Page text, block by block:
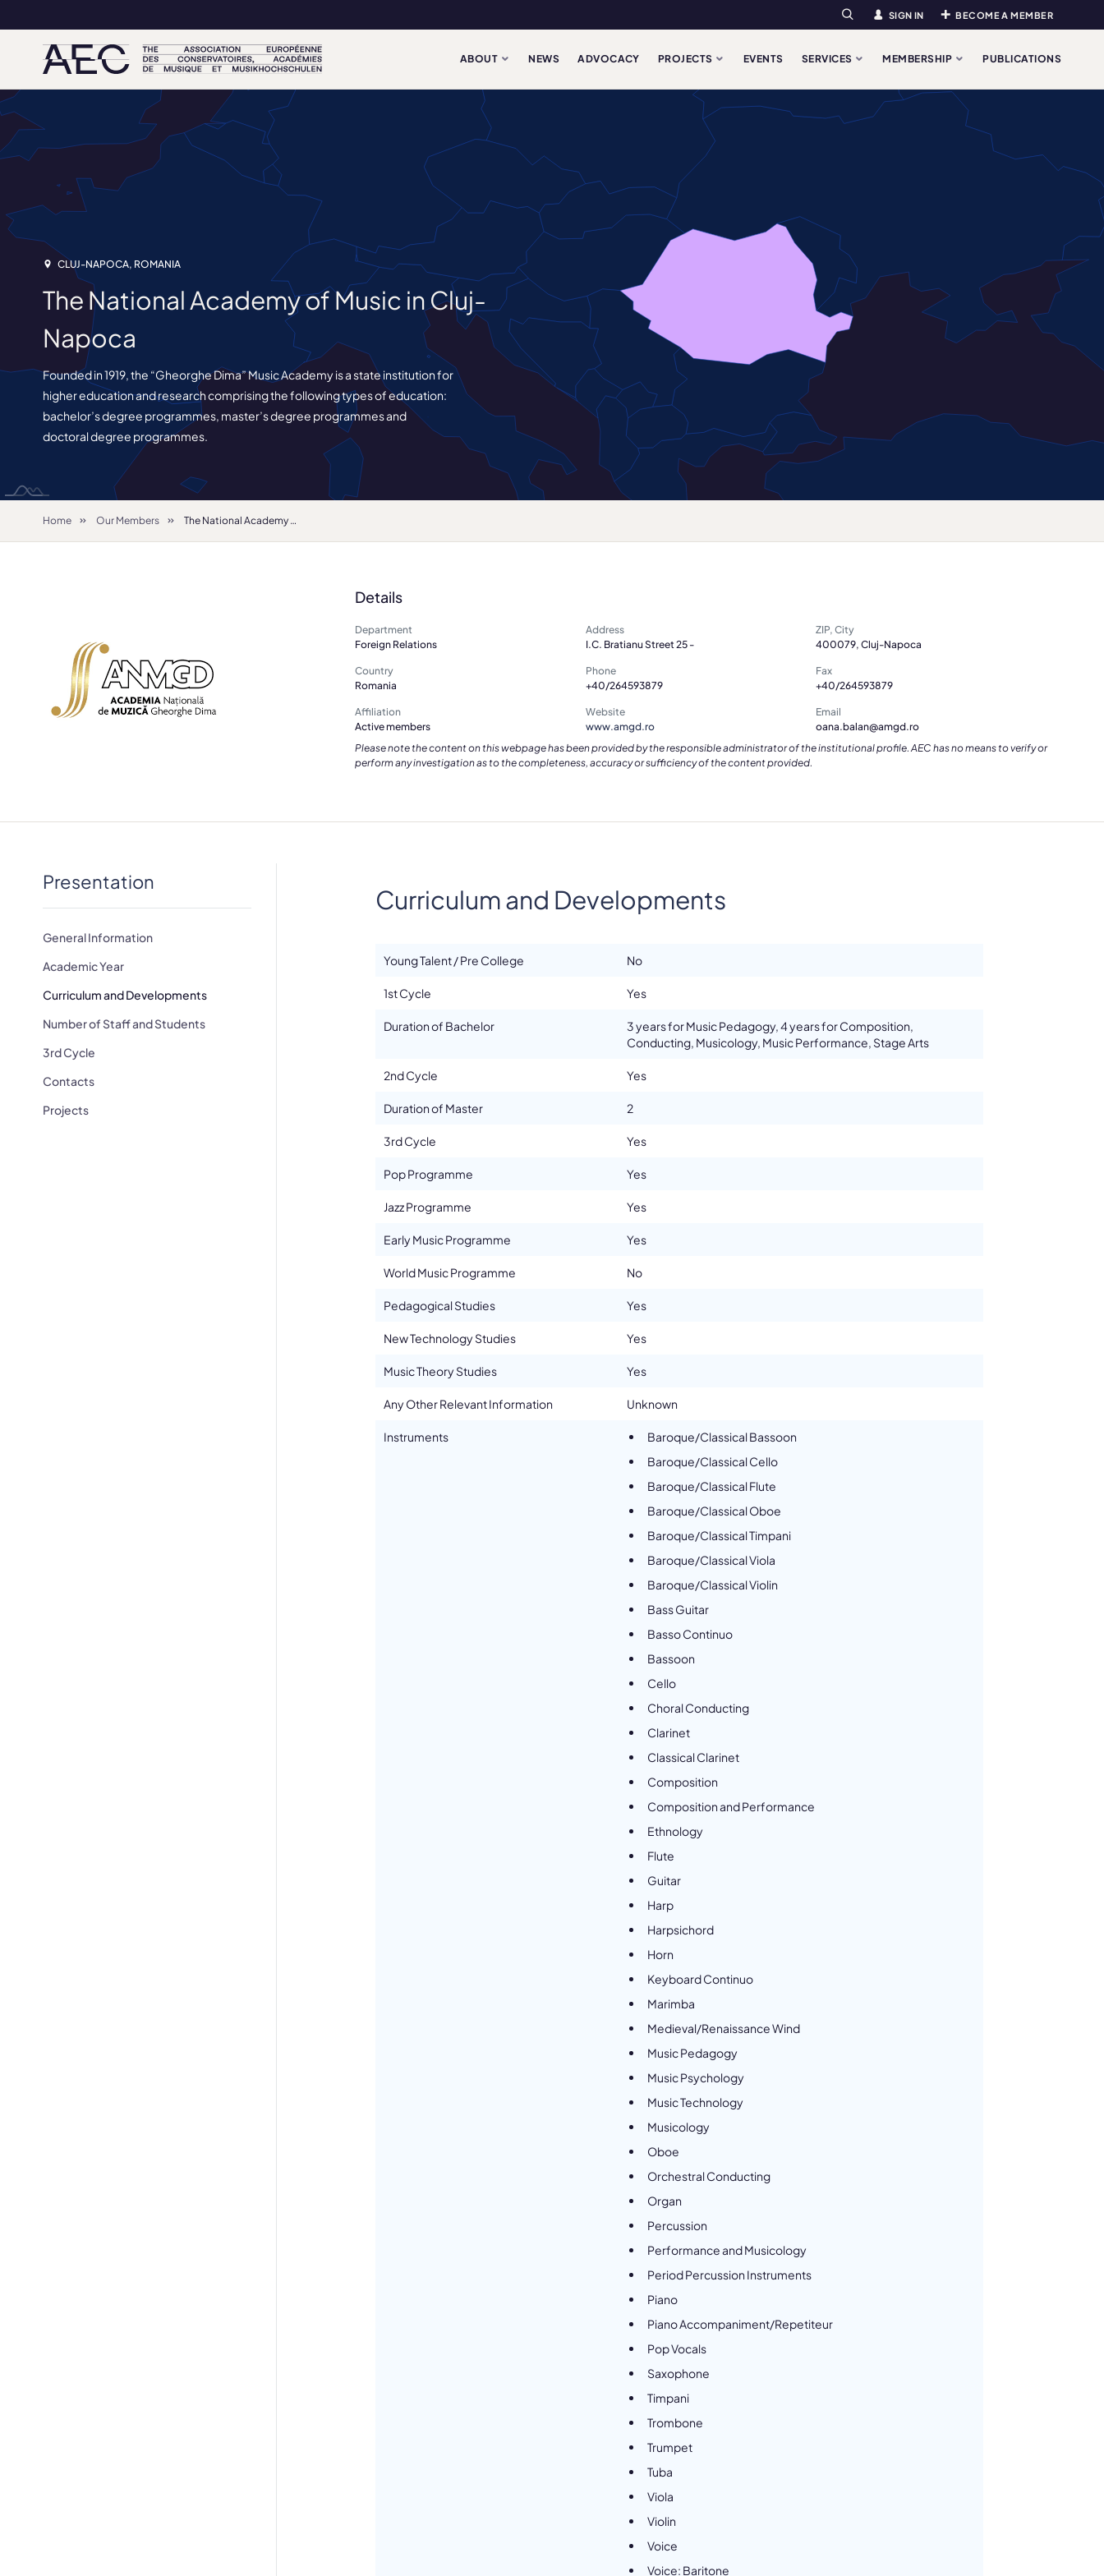
Search SIGN IN BECOME A MEMBER
ABOUT NEWS ADVOCACY PROJECTS EVENTS SERVICES MEMBERSHIP PUBLICATIONS
CLUJ-NAPOCA, ROMANIA
The National Academy of Music in Cluj-
Napoca
Founded in 1919, the “Gheorghe Dima” Music Academy is a state institution for
higher education and research comprising the following types of education:
bachelor’s degree programmes, master’s degree programmes and
doctoral degree programmes.
Home Our Members The National Academy of Music in Cluj-Napoca
Details
Department
Foreign Relations
Address
I.C. Bratianu Street 25 -
ZIP, City
400079, Cluj-Napoca
Country
Romania
Phone
+40/264593879
Fax
+40/264593879
Affiliation
Active members
Website
www.amgd.ro
Email
oana.balan@amgd.ro
Please note the content on this webpage has been provided by the responsible administrator of the institutional profile. AEC has no means to verify or
perform any investigation as to the completeness, accuracy or sufficiency of the content provided.
Presentation
General Information
Academic Year
Curriculum and Developments
Number of Staff and Students
3rd Cycle
Contacts
Projects
Curriculum and Developments
Young Talent / Pre College No
1st Cycle Yes
Duration of Bachelor
3 years for Music Pedagogy, 4 years for Composition,
Conducting, Musicology, Music Performance, Stage Arts
2nd Cycle Yes
Duration of Master 2
3rd Cycle Yes
Pop Programme Yes
Jazz Programme Yes
Early Music Programme Yes
World Music Programme No
Pedagogical Studies Yes
New Technology Studies Yes
Music Theory Studies Yes
Any Other Relevant Information Unknown
Instruments
Baroque/Classical Bassoon
Baroque/Classical Cello
Baroque/Classical Flute
Baroque/Classical Oboe
Baroque/Classical Timpani
Baroque/Classical Viola
Baroque/Classical Violin
Bass Guitar
Basso Continuo
Bassoon
Cello
Choral Conducting
Clarinet
Classical Clarinet
Composition
Composition and Performance
Ethnology
Flute
Guitar
Harp
Harpsichord
Horn
Keyboard Continuo
Marimba
Medieval/Renaissance Wind
Music Pedagogy
Music Psychology
Music Technology
Musicology
Oboe
Orchestral Conducting
Organ
Percussion
Performance and Musicology
Period Percussion Instruments
Piano
Piano Accompaniment/Repetiteur
Pop Vocals
Saxophone
Timpani
Trombone
Trumpet
Tuba
Viola
Violin
Voice
Voice: Baritone